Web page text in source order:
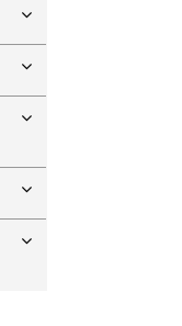
Health
Sciences
Toggle
Toggle
Toggle
Therapy
Toggle
Toggle